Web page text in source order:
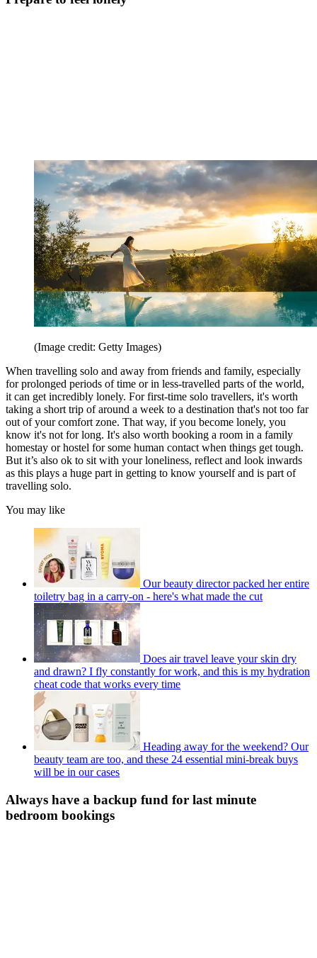
(Image credit: Getty Images)
When travelling solo and away from friends and family, especially
for prolonged periods of time or in less-travelled parts of the world,
it can get incredibly lonely. For first-time solo travellers, it's worth
taking a short trip of around a week to a destination that's not too far
out of your comfort zone. That way, if you become lonely, you
know it's not for long. It's also worth booking a room in a family
homestay or hostel for some human contact when things get tough.
But it’s also ok to sit with your loneliness, reflect and look inwards
as this plays a huge part in getting to know yourself and is part of
travelling solo.
You may like
Our beauty director packed her entire
toiletry bag in a carry-on - here's what made the cut
Does air travel leave your skin dry
and drawn? I fly constantly for work, and this is my hydration
cheat code that works every time
Heading away for the weekend? Our
beauty team are too, and these 24 essential mini-break buys
will be in our cases
Always have a backup fund for last minute
bedroom bookings